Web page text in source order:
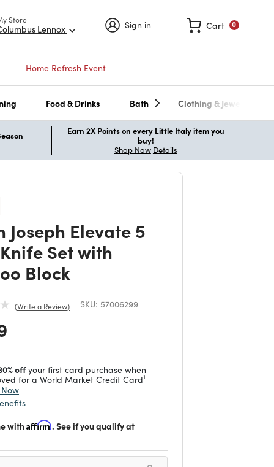
Store
Lennox Sign in 0
Cart
Home Refresh Event
Food & Drinks Bath Clothing & Jewelry
Earn 2X Points on every Little Italy item you
buy!
Shop Now Details
Joseph Elevate 5
Set with
Block
Write a Review SKU: 57006299
from
offyour first card purchase when
for a World Market Credit Card1
withAffirm. See if you qualify at